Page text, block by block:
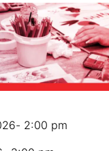
- 2:00 pm